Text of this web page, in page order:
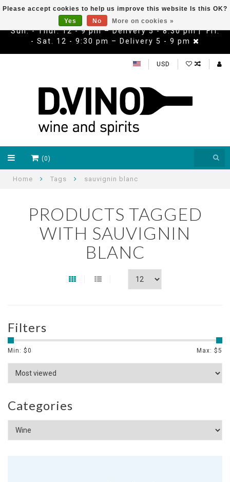
Sun. - Thur. 12 - 9 pm – Delivery 5 - 8:30 pm | Fri.
- Sat. 12 - 9:30 pm – Delivery 5 - 9 pm
USD
(0)
Home Tags sauvignin blanc
PRODUCTS TAGGED
WITH SAUVIGNIN
BLANC
Filters
Min: $0 Max: $5
Categories
Please accept cookies to help us improve this website Is this OK?
Yes
No More on cookies »